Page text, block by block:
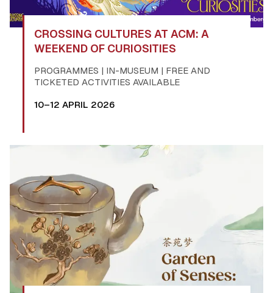
CROSSING CULTURES AT ACM: A
WEEKEND OF CURIOSITIES
PROGRAMMES | IN-MUSEUM | FREE AND
TICKETED ACTIVITIES AVAILABLE
10–12 APRIL 2026